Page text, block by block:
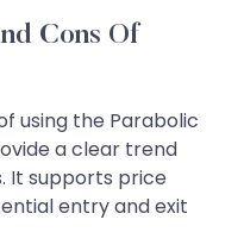
Cons Of
using the Parabolic
a clear trend
It supports price
entry and exit